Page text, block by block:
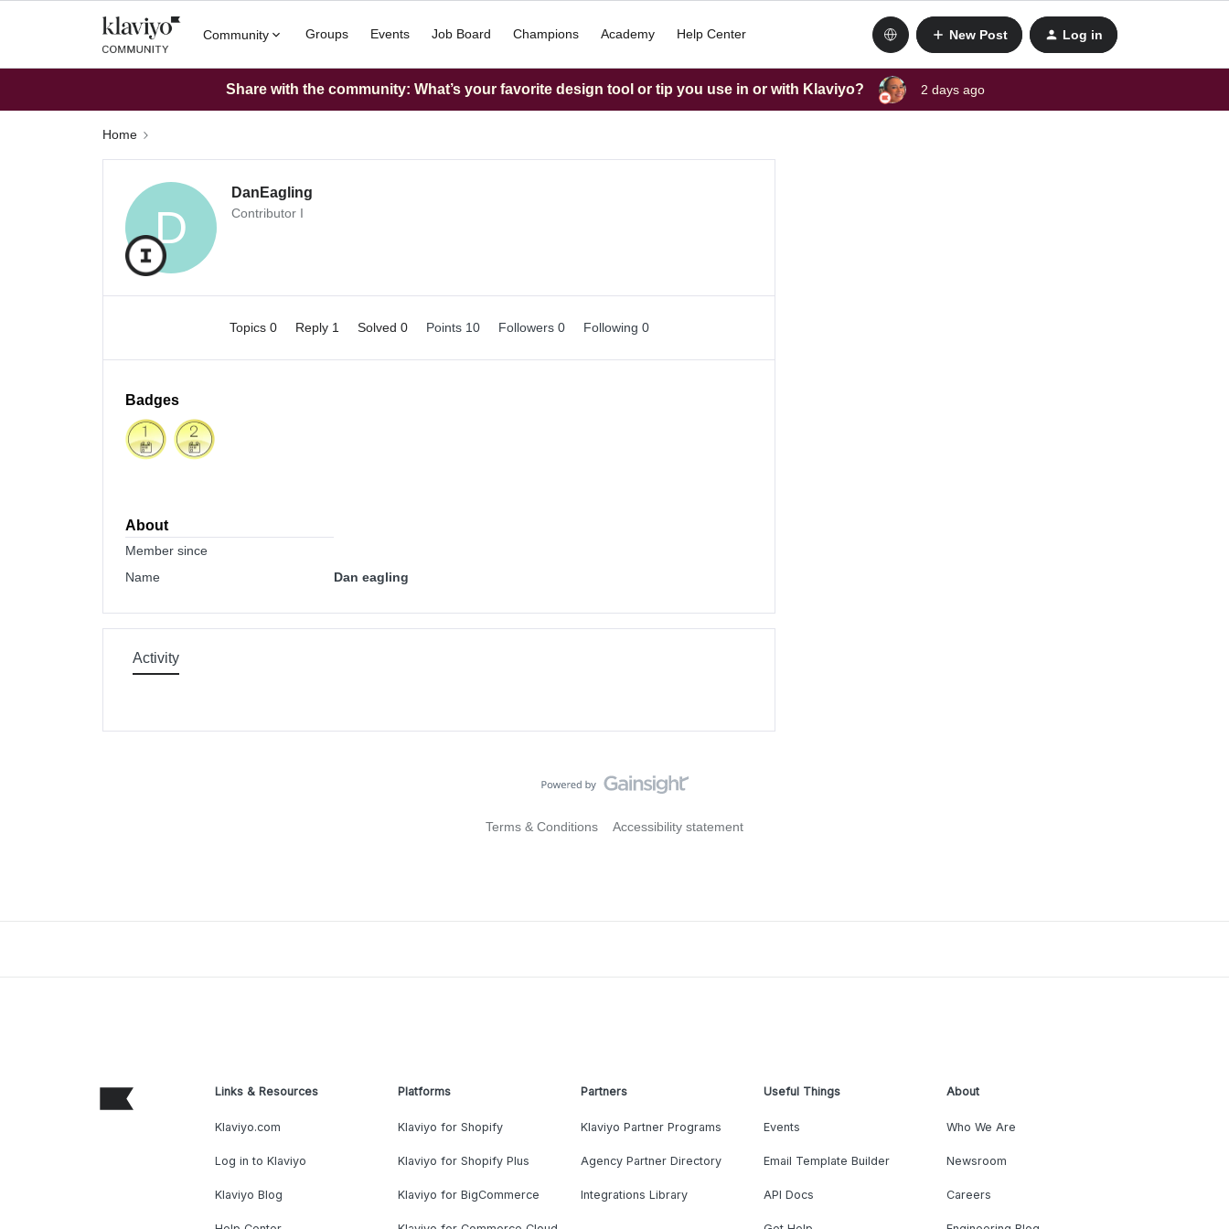
Community Groups Events Job Board Champions Academy Help Center New Post Log in
Share with the community: What’s your favorite design tool or tip you use in or with Klaviyo? 2 days ago
Home
D
DanEagling
Contributor I
Topics 0 Reply 1 Solved 0 Points 10 Followers 0 Following 0
Badges
About
Member since
Name
Dan eagling
Activity
Terms & Conditions Accessibility statement
Links & Resources
Klaviyo.com
Log in to Klaviyo
Klaviyo Blog
Platforms
Klaviyo for Shopify
Klaviyo for Shopify Plus
Klaviyo for BigCommerce
Partners
Klaviyo Partner Programs
Agency Partner Directory
Integrations Library
Useful Things
Events
Email Template Builder
API Docs
About
Who We Are
Newsroom
Careers